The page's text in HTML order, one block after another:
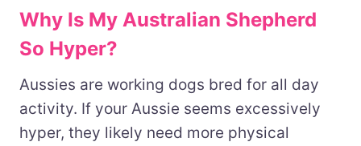
Why Is My Australian Shepherd
So Hyper?
Aussies are working dogs bred for all day
activity. If your Aussie seems excessively
hyper, they likely need more physical